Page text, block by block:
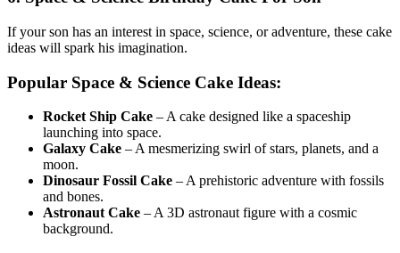
If your son has an interest in space, science, or adventure, these cake
ideas will spark his imagination.
Popular Space & Science Cake Ideas:
Rocket Ship Cake – A cake designed like a spaceship
launching into space.
Galaxy Cake – A mesmerizing swirl of stars, planets, and a
moon.
Dinosaur Fossil Cake – A prehistoric adventure with fossils
and bones.
Astronaut Cake – A 3D astronaut figure with a cosmic
background.